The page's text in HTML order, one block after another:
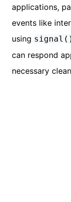
applications,
events like
using
can respond
necessary